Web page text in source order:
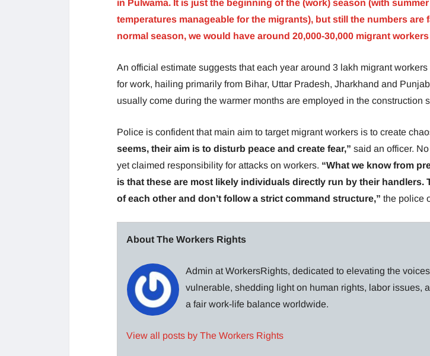
in Pulwama. It is just the beginning of the (work) season (with
temperatures manageable for the migrants), but still the numbers are
normal season, we would have around 20,000-30,000 migrant
An official estimate suggests that each year around 3 lakh migrant
for work, hailing primarily from Bihar, Uttar Pradesh, Jharkhand and
usually come during the warmer months are employed in the construction
Police is confident that main aim to target migrant workers is to create
seems, their aim is to disturb peace and create fear,” said an officer.
yet claimed responsibility for attacks on workers. “What we know from
is that these are most likely individuals directly run by their handlers.
of each other and don’t follow a strict command structure,” the police
About The Workers Rights
Admin at WorkersRights, dedicated to elevating the
vulnerable, shedding light on human rights, labor issues,
a fair work-life balance worldwide.
View all posts by The Workers Rights